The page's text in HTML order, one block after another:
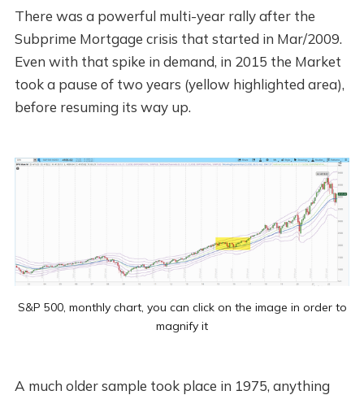
There was a powerful multi-year rally after the
Subprime Mortgage crisis that started in Mar/2009.
Even with that spike in demand, in 2015 the Market
took a pause of two years (yellow highlighted area),
before resuming its way up.
S&P 500, monthly chart, you can click on the image in order to
magnify it
A much older sample took place in 1975, anything